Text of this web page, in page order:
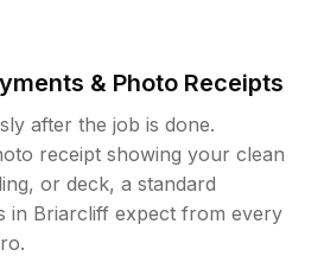
& Photo Receipts
after the job is done.
receipt showing your clean
or deck, a standard
in Briarcliff expect from every